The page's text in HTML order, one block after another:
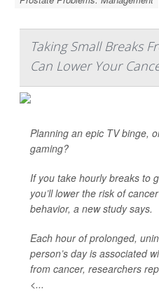
Taking Small Breaks
Can Lower Your
Planning an epic TV binge,
gaming?
If you take hourly breaks to
you’ll lower the risk of
behavior, a new study says.
Each hour of prolonged,
person’s day is associated
from cancer, researchers
<...